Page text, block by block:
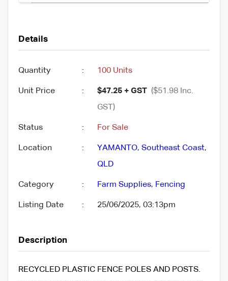
Details
Quantity : 100 Units
Unit Price : $47.25 + GST ($51.98 Inc.
GST)
Status : For Sale
Location : YAMANTO, Southeast Coast,
QLD
Category : Farm Supplies, Fencing
Listing Date : 25/06/2025, 03:13pm
Description
RECYCLED PLASTIC FENCE POLES AND POSTS.